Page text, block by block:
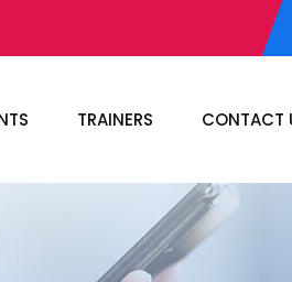
TRAINERS CONTACT